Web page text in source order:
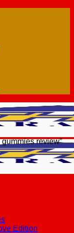
review”
Edition